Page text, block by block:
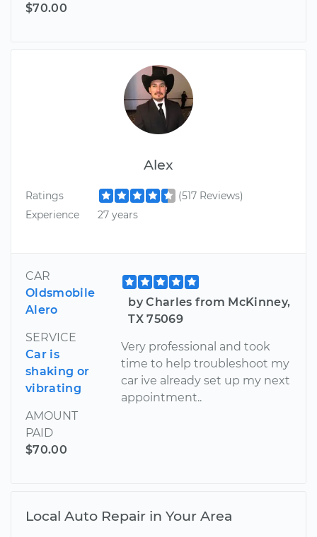
$70.00
Alex
Ratings
(517 Reviews)
Experience
27 years
CAR
Oldsmobile
Alero
SERVICE
Car is
shaking or
vibrating
AMOUNT
PAID
$70.00
by Charles from McKinney,
TX 75069
Very professional and took
time to help troubleshoot my
car ive already set up my next
appointment..
Local Auto Repair in Your Area